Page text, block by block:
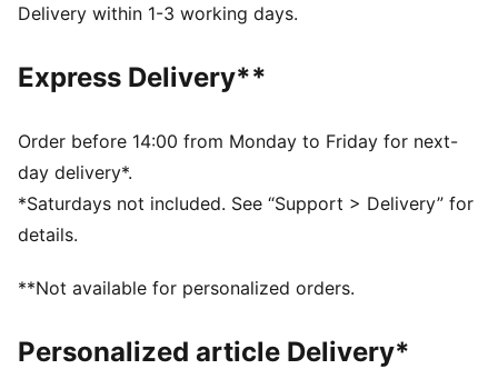
DETAILS
Mesh upper
Rubber outsole
PUMA Formstrip on the lateral sides
Delivery within 1-3 working days.
Express Delivery**
Order before 14:00 from Monday to Friday for next-
day delivery*.
*Saturdays not included. See “Support > Delivery” for
details.
**Not available for personalized orders.
Personalized article Delivery*